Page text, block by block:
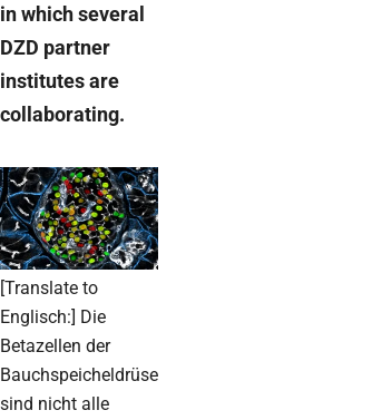
in which several
DZD partner
institutes are
collaborating.
[Translate to
Englisch:] Die
Betazellen der
Bauchspeicheldrüse
sind nicht alle